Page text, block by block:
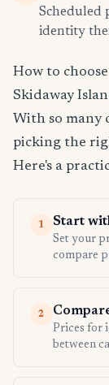
Scheduled
identity
How to
Skidaway
With so many
picking the
Here's a
1 Start
Set your
compare
2
Prices for
between